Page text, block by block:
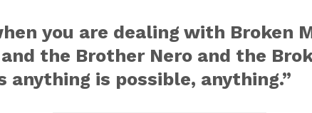
you are dealing with Broken
the Brother Nero and the
anything is possible, anything.”